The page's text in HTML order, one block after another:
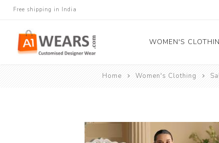
Free shipping in India
WOMEN'S
Gown
Home Women's Clothing